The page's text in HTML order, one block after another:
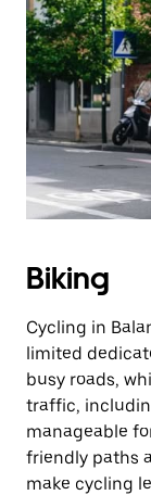
Biking
Cycling in
limited
busy roads,
traffic,
manageable
friendly paths
make cycling